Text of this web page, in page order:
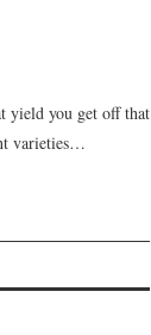
yield you get off that
varieties…